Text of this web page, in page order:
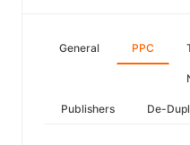
General PPC
Publishers De-